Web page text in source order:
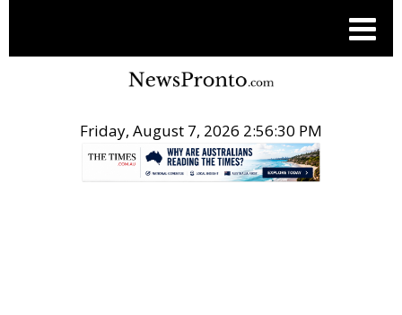
Friday, August 7, 2026 2:56:30 PM